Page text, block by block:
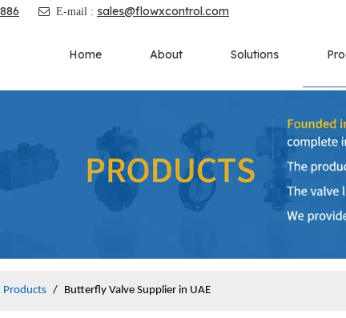
 E-mail : sales@flowxcontrol.com
Home About Solutions
Products / Butterfly Valve Supplier in UAE